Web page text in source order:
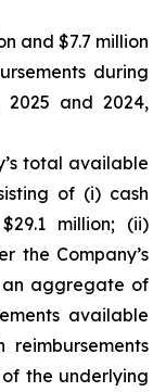
and $7.7 million
during
and 2024,
total available
of (i) cash
million; (ii)
the Company’s
aggregate of
available
reimbursements
the underlying